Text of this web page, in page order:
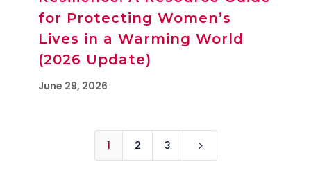
for Protecting Women’s
Lives in a Warming World
(2026 Update)
June 29, 2026
1 2 3 5